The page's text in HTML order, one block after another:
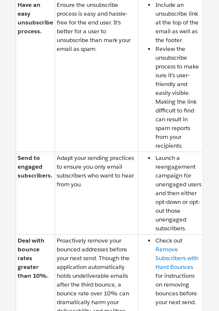
Have an
easy
unsubscribe
process.
Ensure the unsubscribe
process is easy and hassle-
free for the end user. It’s
better for a user to
unsubscribe than mark your
email as spam.
Include an
unsubscribe link
at the top of the
email as well as
the footer.
Review the
unsubscribe
process to make
sure it’s user-
friendly and
easily visible.
Making the link
difficult to find
can result in
spam reports
from your
recipients.
Send to
engaged
subscribers.
Adapt your sending practices
to ensure you only email
subscribers who want to hear
from you.
Launch a
reengagement
campaign for
unengaged users
and then either
opt-down or opt-
out those
unengaged
subscribers.
Deal with
bounce
rates
greater
than 10%.
Proactively remove your
bounced addresses before
your next send. Though the
application automatically
holds undeliverable emails
after the third bounce, a
bounce rate over 10% can
dramatically harm your
Check out
Remove
Subscribers with
Hard Bounces
for instructions
on removing
bounces before
your next send.